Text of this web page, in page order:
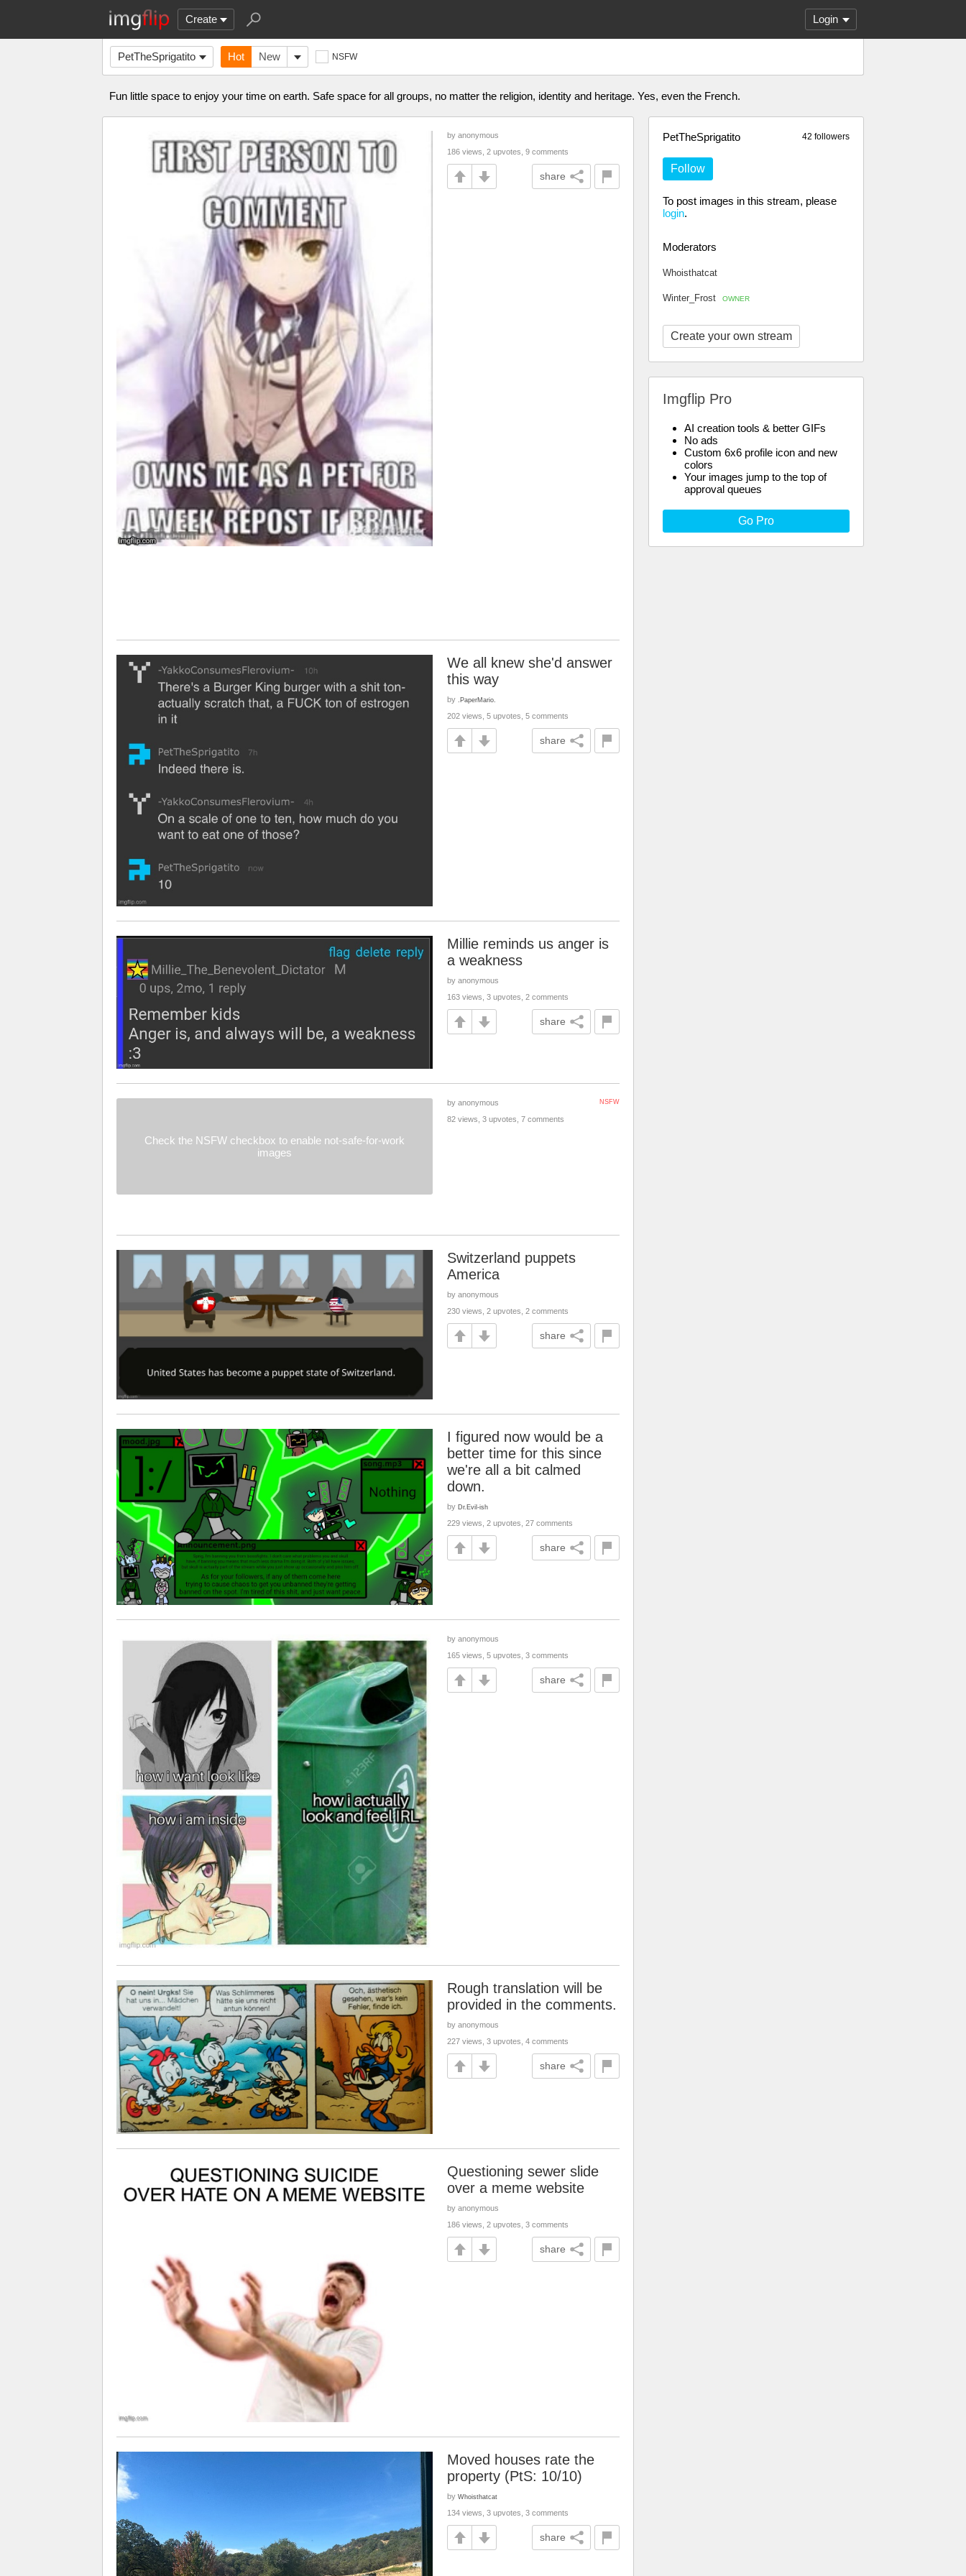
Create Login
PetTheSprigatito Hot New NSFW
Fun little space to enjoy your time on earth. Safe space for all groups, no matter the religion, identity and heritage. Yes, even the French.
42 followers
PetTheSprigatito
Follow
To post images in this stream, please
login.
Moderators
Whoisthatcat
Winter_Frost OWNER
Create your own stream
Imgflip Pro
AI creation tools & better GIFs
No ads
Custom 6x6 profile icon and new
colors
Your images jump to the top of
approval queues
Go Pro
by anonymous
186 views, 2 upvotes, 9 comments
share
We all knew she'd answer
this way
by .PaperMario.
202 views, 5 upvotes, 5 comments
share
Millie reminds us anger is
a weakness
by anonymous
163 views, 3 upvotes, 2 comments
share
Check the NSFW checkbox to enable not-safe-for-work
images
NSFW
by anonymous
82 views, 3 upvotes, 7 comments
Switzerland puppets
America
by anonymous
230 views, 2 upvotes, 2 comments
share
I figured now would be a
better time for this since
we're all a bit calmed
down.
by Dr.Evil-ish
229 views, 2 upvotes, 27 comments
share
by anonymous
165 views, 5 upvotes, 3 comments
share
Rough translation will be
provided in the comments.
by anonymous
227 views, 3 upvotes, 4 comments
share
Questioning sewer slide
over a meme website
by anonymous
186 views, 2 upvotes, 3 comments
share
Moved houses rate the
property (PtS: 10/10)
by Whoisthatcat
134 views, 3 upvotes, 3 comments
share